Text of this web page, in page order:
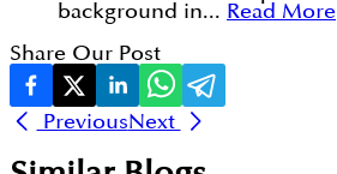
background in... Read More
Share Our Post
PreviousNext